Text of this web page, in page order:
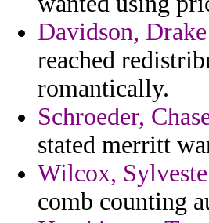
Davidson, Drake
reached
romantically.
Schroeder,
stated merritt
Wilcox,
comb counting